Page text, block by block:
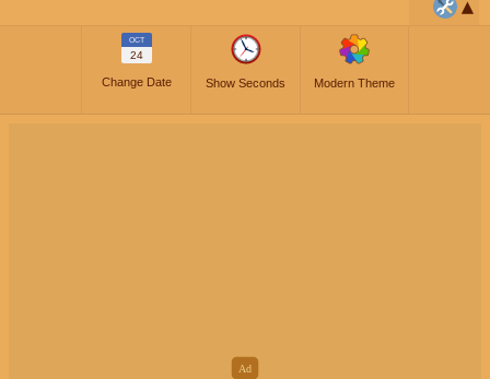
OCT
24
Change Date Show Seconds Modern Theme